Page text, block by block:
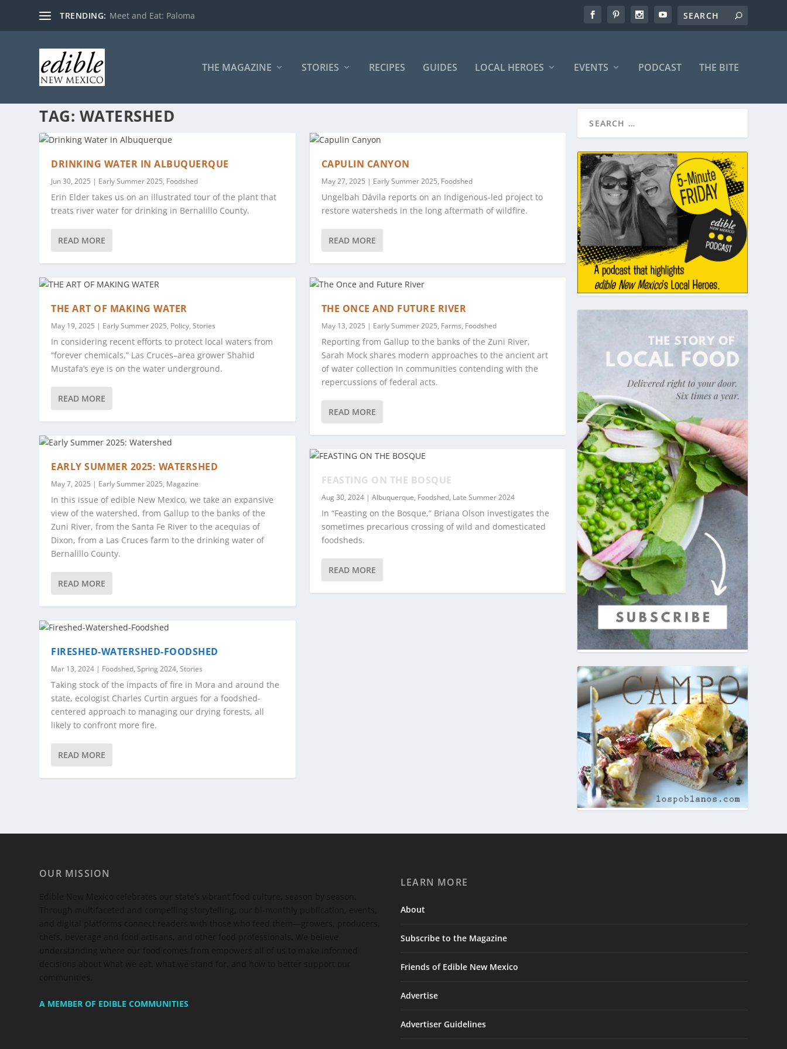
TRENDING: Meet and Eat: Paloma
THE MAGAZINE STORIES RECIPES GUIDES LOCAL HEROES EVENTS PODCAST THE BITE
TAG: WATERSHED
DRINKING WATER IN ALBUQUERQUE
Jun 30, 2025 | Early Summer 2025, Foodshed
Erin Elder takes us on an illustrated tour of the plant that
treats river water for drinking in Bernalillo County.
READ MORE
THE ART OF MAKING WATER
May 19, 2025 | Early Summer 2025, Policy,Stories
In considering recent efforts to protect local waters from
“forever chemicals,” Las Cruces–area grower Shahid
Mustafa’s eye is on the water underground.
READ MORE
EARLY SUMMER 2025: WATERSHED
May 7, 2025 | Early Summer 2025, Magazine
In this issue of edible New Mexico, we take an expansive
view of the watershed, from Gallup to the banks of the
Zuni River, from the Santa Fe River to the acequias of
Dixon, from a Las Cruces farm to the drinking water of
Bernalillo County.
READ MORE
FIRESHED-WATERSHED-FOODSHED
Mar 13, 2024 | Foodshed,Spring 2024,Stories
Taking stock of the impacts of fire in Mora and around the
state, ecologist Charles Curtin argues for a foodshed-
centered approach to managing our drying forests, all
likely to confront more fire.
READ MORE
CAPULIN CANYON
May 27, 2025 | Early Summer 2025, Foodshed
Ungelbah Dávila reports on an Indigenous-led project to
restore watersheds in the long aftermath of wildfire.
READ MORE
THE ONCE AND FUTURE RIVER
May 13, 2025 | Early Summer 2025, Farms, Foodshed
Reporting from Gallup to the banks of the Zuni River,
Sarah Mock shares modern approaches to the ancient art
of water collection in communities contending with the
repercussions of federal acts.
READ MORE
FEASTING ON THE BOSQUE
Aug 30, 2024| Albuquerque, Foodshed, Late Summer 2024
In “Feasting on the Bosque,” Briana Olson investigates the
sometimes precarious crossing of wild and domesticated
foodsheds.
READ MORE
OUR MISSION
A MEMBER OF EDIBLE COMMUNITIES
LEARN MORE
About
Subscribe to the Magazine
Friends of Edible New Mexico
Advertise
Advertiser Guidelines